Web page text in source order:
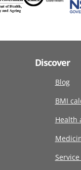
Discover
Blog
BMI
Health